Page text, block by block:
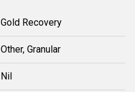
Gold Recovery
Other, Granular
Nil